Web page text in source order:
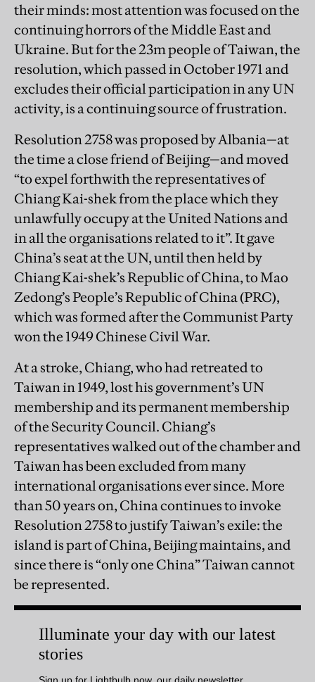
their minds: most attention was focused on the
continuing horrors of the Middle East and
Ukraine. But for the 23m people of Taiwan, the
resolution, which passed in October 1971 and
excludes their official participation in any UN
activity, is a continuing source of frustration.
Resolution 2758 was proposed by Albania—at
the time a close friend of Beijing—and moved
“to expel forthwith the representatives of
Chiang Kai-shek from the place which they
unlawfully occupy at the United Nations and
in all the organisations related to it”. It gave
China’s seat at the UN, until then held by
Chiang Kai-shek’s Republic of China, to Mao
Zedong’s People’s Republic of China (PRC),
which was formed after the Communist Party
won the 1949 Chinese Civil War.
At a stroke, Chiang, who had retreated to
Taiwan in 1949, lost his government’s UN
membership and its permanent membership
of the Security Council. Chiang’s
representatives walked out of the chamber and
Taiwan has been excluded from many
international organisations ever since. More
than 50 years on, China continues to invoke
Resolution 2758 to justify Taiwan’s exile: the
island is part of China, Beijing maintains, and
since there is “only one China” Taiwan cannot
be represented.